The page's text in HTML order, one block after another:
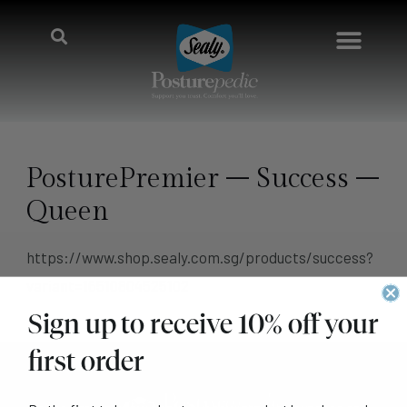
PosturePremier – Success –
Queen
https://www.shop.sealy.com.sg/products/success?
Sign up to receive 10% off your
first order